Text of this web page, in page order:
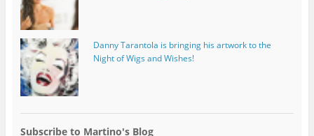
Danny Tarantola is bringing his artwork to the
Night of Wigs and Wishes!
Subscribe to Martino's Blog